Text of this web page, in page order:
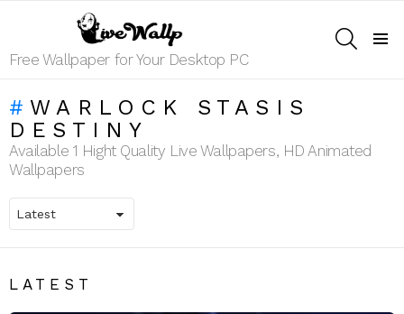
Free Wallpaper for Your Desktop PC
WARLOCK STASIS
DESTINY
Available 1 Hight Quality Live Wallpapers, HD Animated
Wallpapers
LATEST